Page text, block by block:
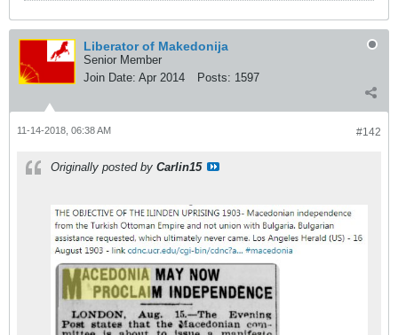
Liberator of Makedonija
Senior Member
Join Date: Apr 2014 Posts: 1597
#142
11-14-2018, 06:38 AM
Originally posted by Carlin15